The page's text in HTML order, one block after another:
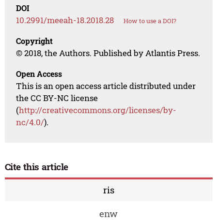
DOI
10.2991/meeah-18.2018.28 How to use a DOI?
Copyright
© 2018, the Authors. Published by Atlantis Press.
Open Access
This is an open access article distributed under
the CC BY-NC license
(http://creativecommons.org/licenses/by-
nc/4.0/).
Cite this article
ris
enw